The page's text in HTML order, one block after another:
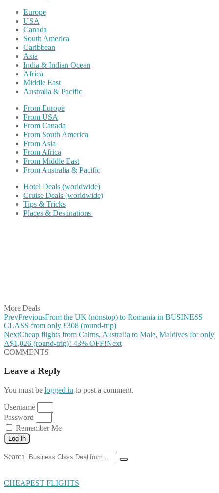
Europe
USA
Canada
South America
Caribbean
Asia
India & Indian Ocean
Africa
Middle East
Australia & Pacific
From Europe
From USA
From Canada
From South America
From Asia
From Africa
From Middle East
From Australia & Pacific
Hotel Deals (worldwide)
Cruise Deals (worldwide)
Tips & Tricks
Places & Destinations
More Deals
PrevPreviousFrom the UK (nonstop) to Romania in BUSINESS
CLASS from only £308 (round-trip)
NextCheap flights from Cairns, Australia to Male, Maldives for only
A$1,026 (round-trip)! 43% OFF!Next
COMMENTS
Leave a Reply
You must be logged in to post a comment.
Username
Password
Remember Me
Log In
Search
CHEAPEST FLIGHTS